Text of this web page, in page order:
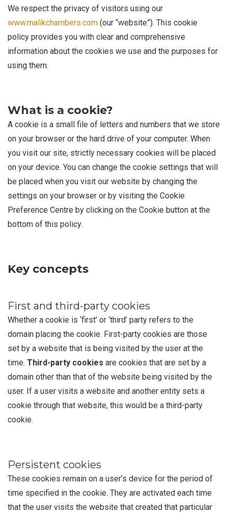
We respect the privacy of visitors using our
www.malikchambers.com (our “website”). This cookie
policy provides you with clear and comprehensive
information about the cookies we use and the purposes for
using them.
What is a cookie?
A cookie is a small file of letters and numbers that we store
on your browser or the hard drive of your computer. When
you visit our site, strictly necessary cookies will be placed
on your device. You can change the cookie settings that will
be placed when you visit our website by changing the
settings on your browser or by visiting the Cookie
Preference Centre by clicking on the Cookie button at the
bottom of this policy.
Key concepts
First and third-party cookies
Whether a cookie is ‘first’ or ‘third’ party refers to the
domain placing the cookie. First-party cookies are those
set by a website that is being visited by the user at the
time. Third-party cookies are cookies that are set by a
domain other than that of the website being visited by the
user. If a user visits a website and another entity sets a
cookie through that website, this would be a third-party
cookie.
Persistent cookies
These cookies remain on a user’s device for the period of
time specified in the cookie. They are activated each time
that the user visits the website that created that particular